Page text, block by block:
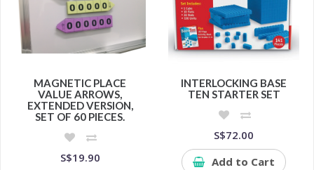
MAGNETIC PLACE
VALUE ARROWS,
EXTENDED VERSION,
SET OF 60 PIECES.
S$19.90
INTERLOCKING BASE
TEN STARTER SET
S$72.00
Add to Cart